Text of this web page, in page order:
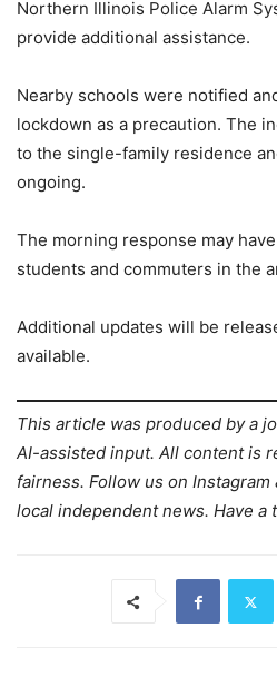
Northern Illinois Police Alarm
provide additional assistance.
Nearby schools were notified
lockdown as a precaution. The
to the single-family residence
ongoing.
The morning response may
students and commuters in the
Additional updates will be
available.
This article was produced by a
AI-assisted input. All content is
fairness. Follow us on
local independent news. Have a